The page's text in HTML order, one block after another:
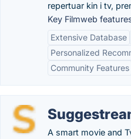
repertuar kin i tv,
Key Filmweb
Extensive Database
Personalized
Community Features
A smart movie and